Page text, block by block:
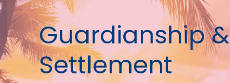
Guardianship
Settlement